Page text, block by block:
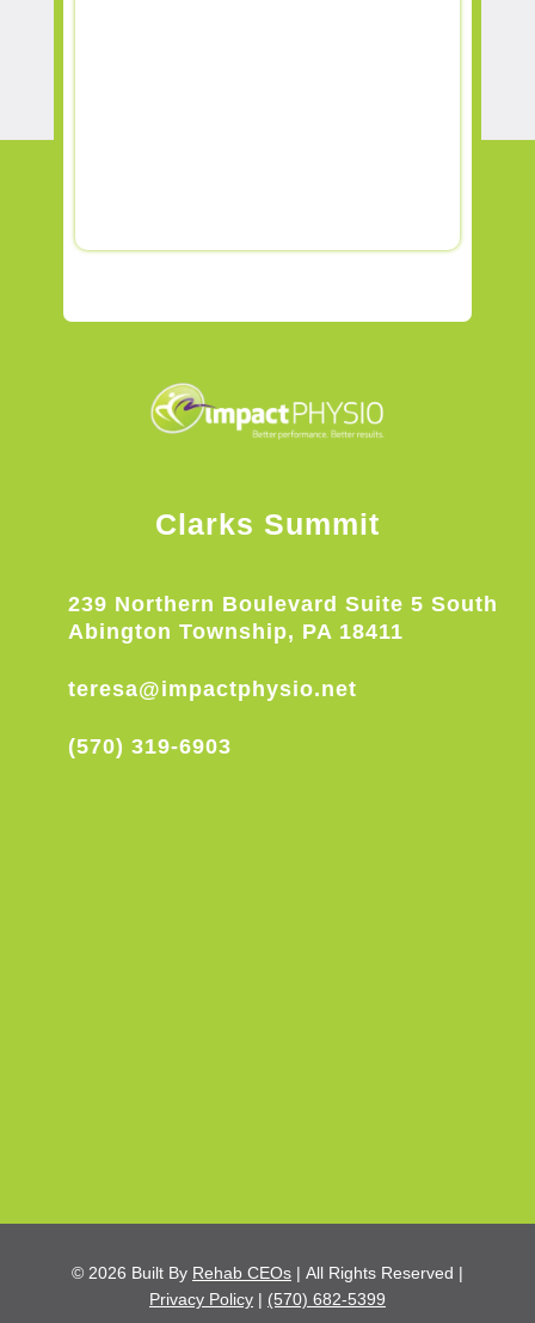
Clarks Summit
239 Northern Boulevard Suite 5 South
Abington Township, PA 18411
teresa@impactphysio.net
(570) 319-6903
© 2026 Built By Rehab CEOs| All Rights Reserved |
Privacy Policy| (570) 682-5399